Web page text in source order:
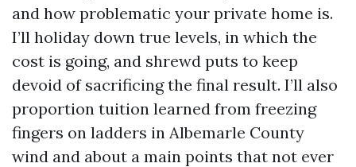
and how problematic your private home is.
I’ll holiday down true levels, in which the
cost is going, and shrewd puts to keep
devoid of sacrificing the final result. I’ll also
proportion tuition learned from freezing
fingers on ladders in Albemarle County
wind and about a main points that not ever